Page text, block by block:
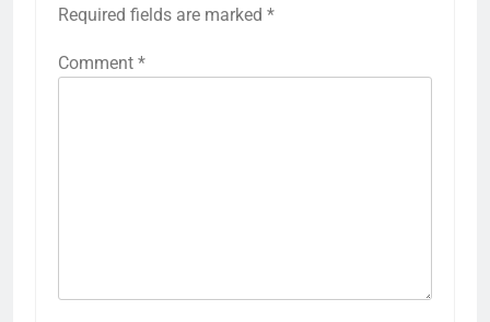
Required fields are marked *
Comment *